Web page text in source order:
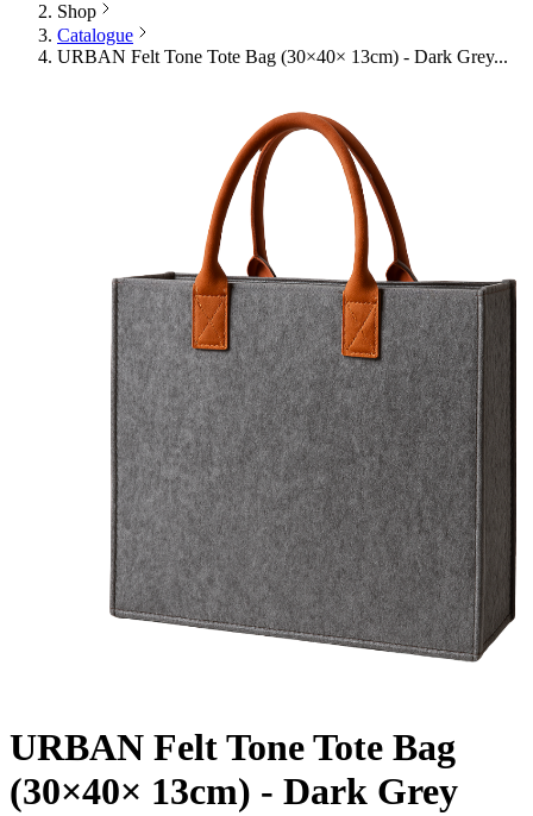
Shop
Catalogue
URBAN Felt Tone Tote Bag (30×40× 13cm) - Dark Grey...
URBAN Felt Tone Tote Bag
(30×40× 13cm) - Dark Grey